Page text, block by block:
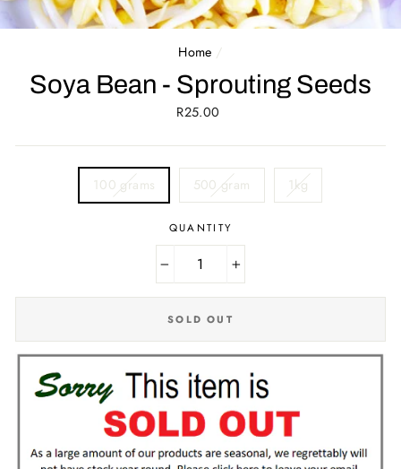
Home /
Soya Bean - Sprouting Seeds
Regular
R25.00
100 grams 500 gram 1kg
QUANTITY
SOLD OUT